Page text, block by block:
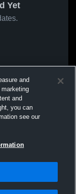
Yet
and
and
you can
see our